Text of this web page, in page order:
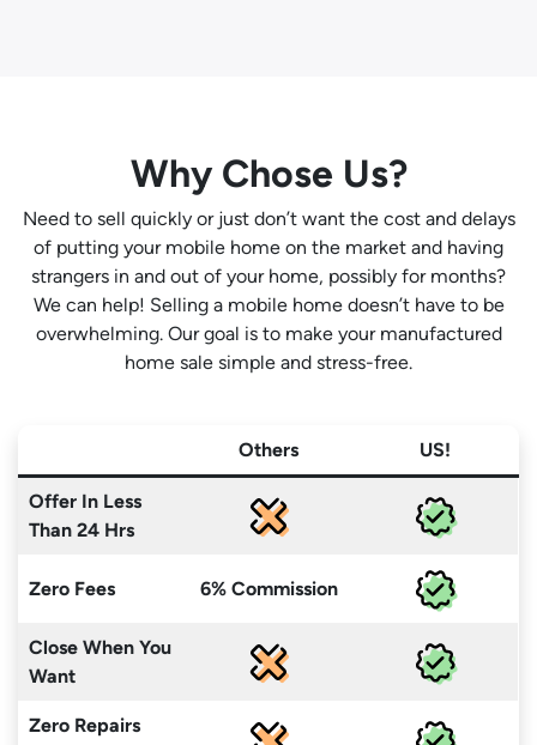
Why Chose Us?
Need to sell quickly or just don’t want the cost and delays
of putting your mobile home on the market and having
strangers in and out of your home, possibly for months?
We can help! Selling a mobile home doesn’t have to be
overwhelming. Our goal is to make your manufactured
home sale simple and stress-free.
Others US!
Offer In Less
Than 24 Hrs
Zero Fees 6% Commission
Close When You
Want
Zero Repairs